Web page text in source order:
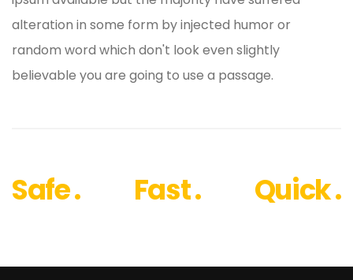
alteration in some form by injected humor or
random word which don't look even slightly
believable you are going to use a passage.
Safe . Fast . Quick .